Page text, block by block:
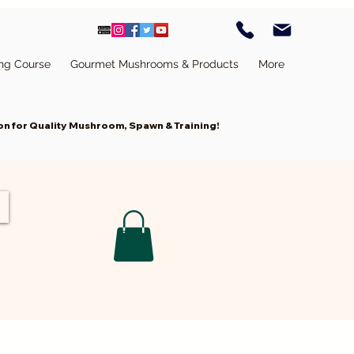
Course Gourmet Mushrooms & Products More
for Quality Mushroom, Spawn & Training!
Cart